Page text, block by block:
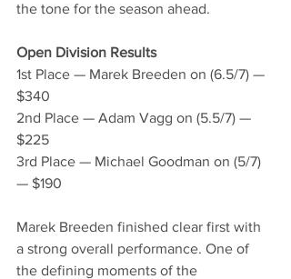
the tone for the season ahead.
Open Division Results
1st Place — Marek Breeden on (6.5/7) —
$340
2nd Place — Adam Vagg on (5.5/7) —
$225
3rd Place — Michael Goodman on (5/7)
— $190
Marek Breeden finished clear first with
a strong overall performance. One of
the defining moments of the